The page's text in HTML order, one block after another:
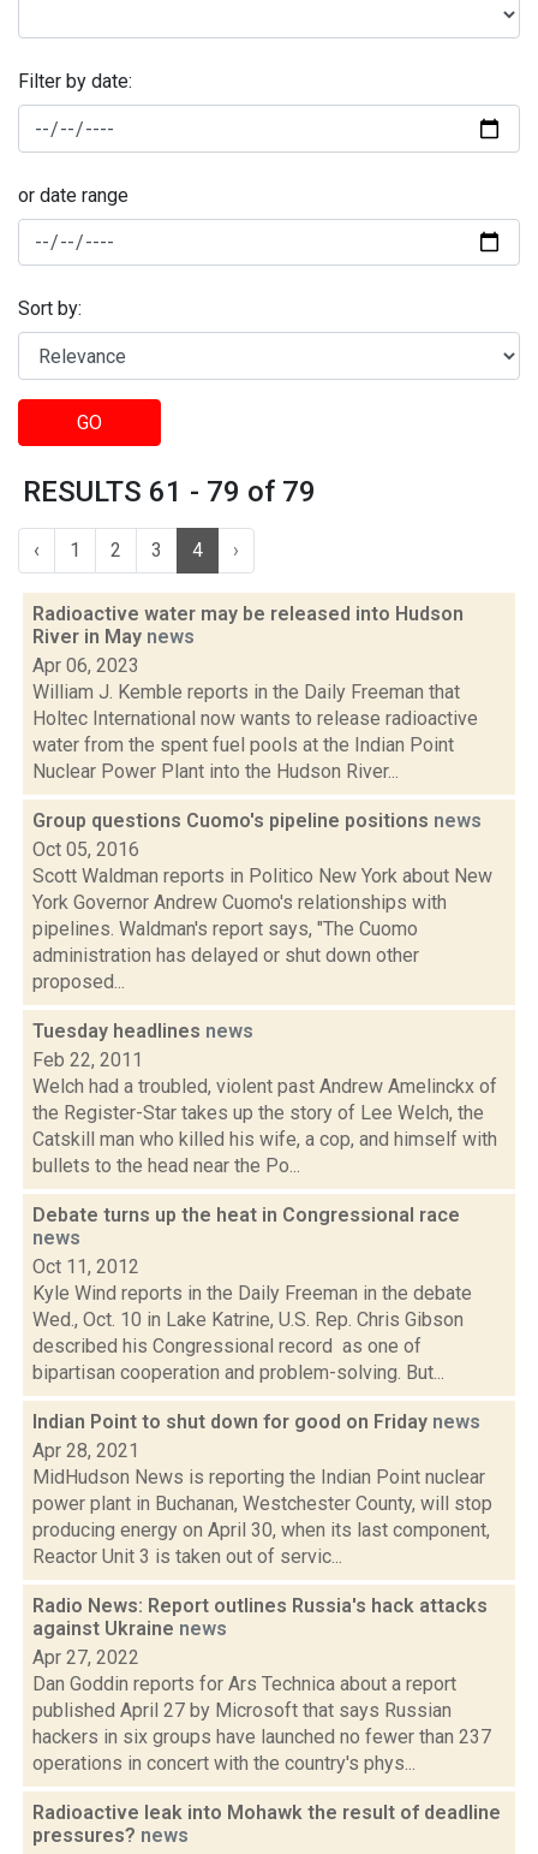
Filter by date:
or date range
Sort by:
GO
RESULTS 61 - 79 of 79
‹ 1 2 3 4 ›
Radioactive water may be released into Hudson
River in May news
Apr 06, 2023
William J. Kemble reports in the Daily Freeman that
Holtec International now wants to release radioactive
water from the spent fuel pools at the Indian Point
Nuclear Power Plant into the Hudson River...
Group questions Cuomo's pipeline positions news
Oct 05, 2016
Scott Waldman reports in Politico New York about New
York Governor Andrew Cuomo's relationships with
pipelines. Waldman's report says, "The Cuomo
administration has delayed or shut down other
proposed...
Tuesday headlines news
Feb 22, 2011
Welch had a troubled, violent past Andrew Amelinckx of
the Register-Star takes up the story of Lee Welch, the
Catskill man who killed his wife, a cop, and himself with
bullets to the head near the Po...
Debate turns up the heat in Congressional race
news
Oct 11, 2012
Kyle Wind reports in the Daily Freeman in the debate
Wed., Oct. 10 in Lake Katrine, U.S. Rep. Chris Gibson
described his Congressional record as one of
bipartisan cooperation and problem-solving. But...
Indian Point to shut down for good on Friday news
Apr 28, 2021
MidHudson News is reporting the Indian Point nuclear
power plant in Buchanan, Westchester County, will stop
producing energy on April 30, when its last component,
Reactor Unit 3 is taken out of servic...
Radio News: Report outlines Russia's hack attacks
against Ukraine news
Apr 27, 2022
Dan Goddin reports for Ars Technica about a report
published April 27 by Microsoft that says Russian
hackers in six groups have launched no fewer than 237
operations in concert with the country's phys...
Radioactive leak into Mohawk the result of deadline
pressures? news